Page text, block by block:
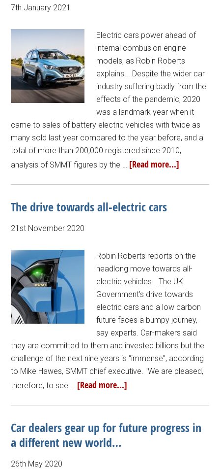
7th January 2021
Electric cars power ahead of
internal combusion engine
models, as Robin Roberts
explains... Despite the wider car
industry suffering badly from the
effects of the pandemic, 2020
was a landmark year when it
came to sales of battery electric vehicles with twice as
many sold last year compared to the year before, and a
total of more than 200,000 registered since 2010,
analysis of SMMT figures by the … [Read more...]
The drive towards all-electric cars
21st November 2020
Robin Roberts reports on the
headlong move towards all-
electric vehicles… The UK
Government’s drive towards
electric cars and a low carbon
future faces a bumpy journey,
say experts. Car-makers said
they are committed to them and invested billions but the
challenge of the next nine years is “immense”, according
to Mike Hawes, SMMT chief executive. "We are pleased,
therefore, to see … [Read more...]
Car dealers gear up for future progress in
a different new world…
26th May 2020